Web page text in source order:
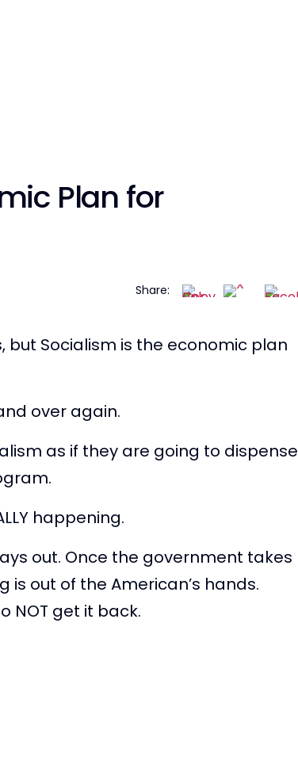
Plan for
Share:
Socialism is the economic plan
over again.
as if they are going to dispense
happening.
out. Once the government takes
out of the American’s hands.
NOT get it back.